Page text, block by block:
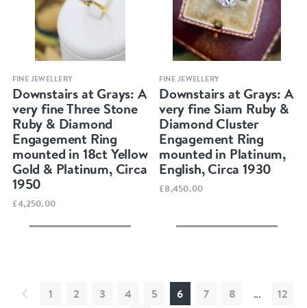
Quick view
FINE JEWELLERY
Downstairs at Grays: A
very fine Three Stone
Ruby & Diamond
Engagement Ring
mounted in 18ct Yellow
Gold & Platinum, Circa
1950
£4,250.00
Quick view
FINE JEWELLERY
Downstairs at Grays: A
very fine Siam Ruby &
Diamond Cluster
Engagement Ring
mounted in Platinum,
English, Circa 1930
£8,450.00
1 2 3 4 5 6 7 8 ...
12